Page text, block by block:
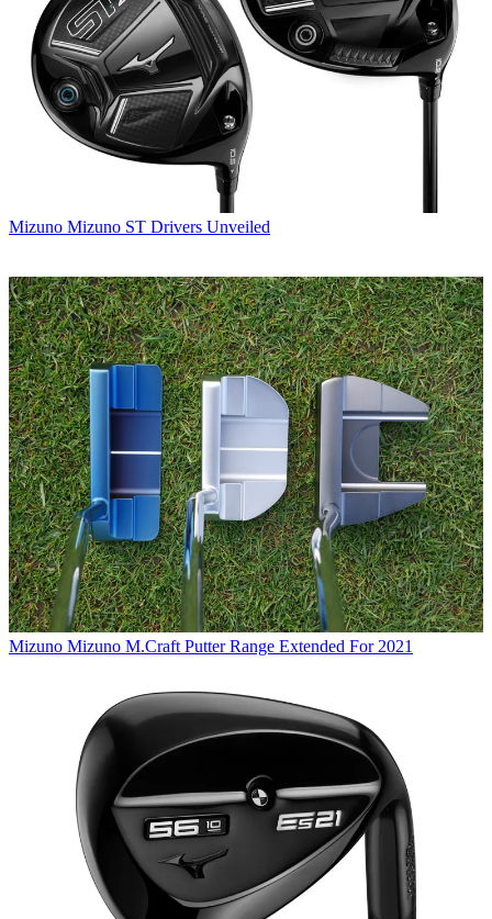
Mizuno Mizuno ST Drivers Unveiled
Mizuno Mizuno M.Craft Putter Range Extended For 2021